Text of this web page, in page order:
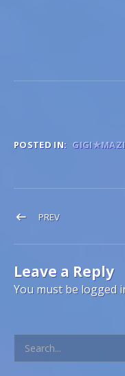
POSTED IN:
PostPREVPOST: DEC 2025
Leave a Reply
You must be logged
Search